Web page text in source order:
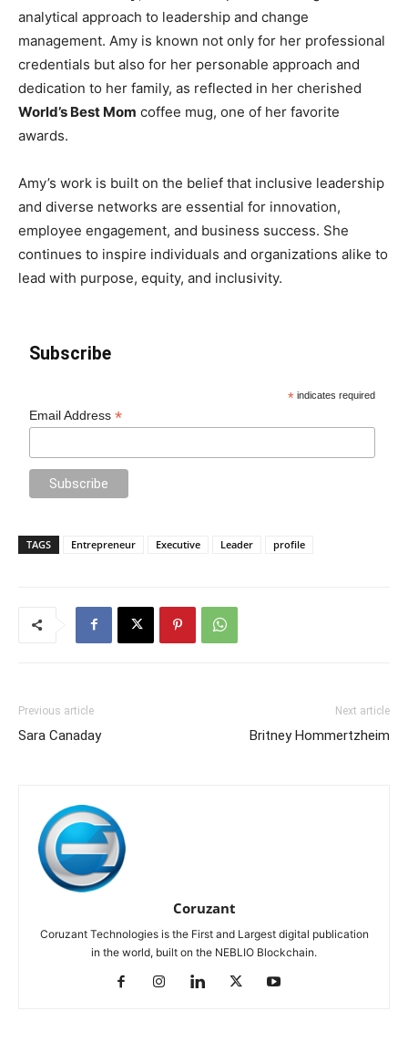
analytical approach to leadership and change
management. Amy is known not only for her professional
credentials but also for her personable approach and
dedication to her family, as reflected in her cherished
World’s Best Mom coffee mug, one of her favorite
awards.
Amy’s work is built on the belief that inclusive leadership
and diverse networks are essential for innovation,
employee engagement, and business success. She
continues to inspire individuals and organizations alike to
lead with purpose, equity, and inclusivity.
Subscribe
* indicates required
Email Address*
TAGS Entrepreneur Executive Leader profile
Previous article
Sara Canaday
Next article
Britney Hommertzheim
Coruzant
Coruzant Technologies is the First and Largest digital publication
in the world, built on the NEBLIO Blockchain.